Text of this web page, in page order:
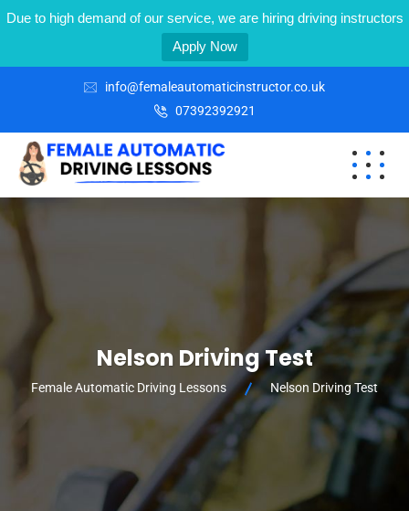
Due to high demand of our service, we are hiring driving instructors
Apply Now
info@femaleautomaticinstructor.co.uk
07392392921
Nelson Driving Test
Female Automatic Driving Lessons Nelson Driving Test